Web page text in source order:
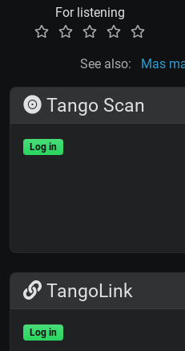
For listening
See also: Mas
Tango Scan
Log in
TangoLink
Log in